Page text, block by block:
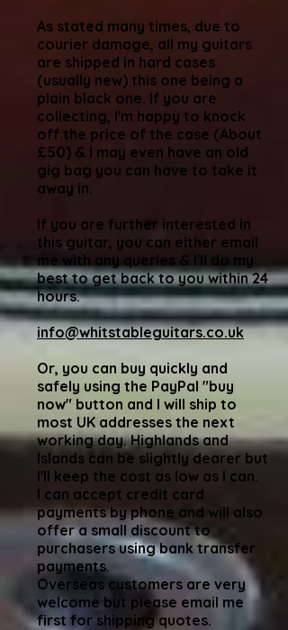
As stated many times, due to
courier damage, all my guitars
are shipped in hard cases
(usually new) this one being a
plain black one. If you are
collecting, I'm happy to knock
off the price of the case (About
£50) & I may even have an old
gig bag you can have to take it
away in.
If you are further interested in
this guitar, you can either email
me with any queries & I'll do my
best to get back to you within 24
hours.
info@whitstableguitars.co.uk
Or, you can buy quickly and
safely using the PayPal "buy
now" button and I will ship to
most UK addresses the next
working day. Highlands and
Islands can be slightly dearer but
I'll keep the cost as low as I can.
I can accept credit card
payments by phone and will also
offer a small discount to
purchasers using bank transfer
payments.
Overseas customers are very
welcome but please email me
first for shipping quotes.